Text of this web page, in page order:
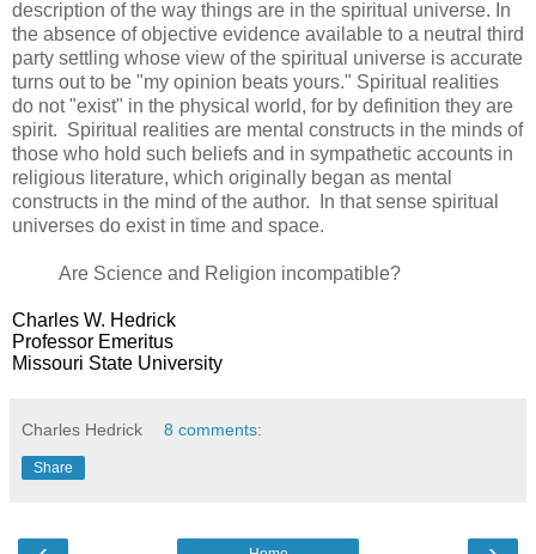
description of the way things are in the spiritual universe. In
the absence of objective evidence available to a neutral third
party settling whose view of the spiritual universe is accurate
turns out to be "my opinion beats yours." Spiritual realities
do not "exist" in the physical world, for by definition they are
spirit. Spiritual realities are mental constructs in the minds of
those who hold such beliefs and in sympathetic accounts in
religious literature, which originally began as mental
constructs in the mind of the author. In that sense spiritual
universes do exist in time and space.
Are Science and Religion incompatible?
Charles W. Hedrick
Professor Emeritus
Missouri State University
Charles Hedrick 8 comments:
Share